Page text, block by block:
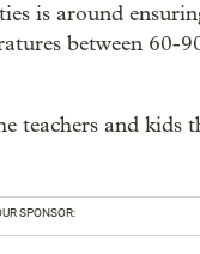
is around
between 60-
teachers and
SPONSOR: